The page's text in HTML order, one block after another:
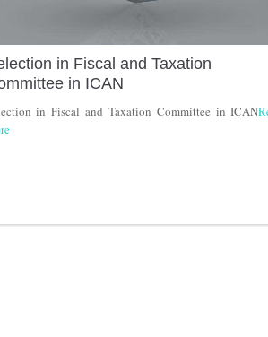
in Fiscal and Taxation
in ICAN
in Fiscal and Taxation Committee in ICAN